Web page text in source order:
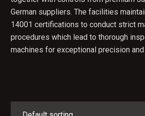
German suppliers. The facilities
14001 certifications to conduct strict
procedures which lead to thorough
machines for exceptional precision